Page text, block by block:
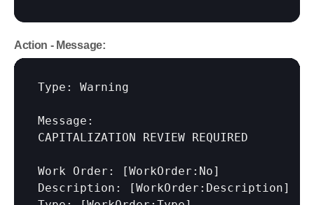
Action - Message:
Type: Warning
Message:
CAPITALIZATION REVIEW REQUIRED
Work Order:
[WorkOrder:No]
Description:
[WorkOrder:Description]